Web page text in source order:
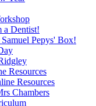
a Dentist!
Pepys' Box!
Resources
Resources
Chambers